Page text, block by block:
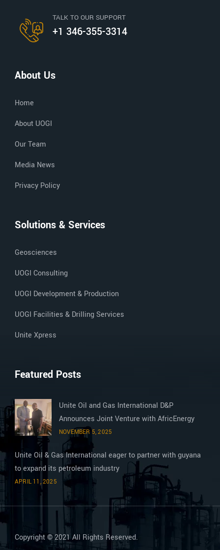
TALK TO OUR SUPPORT
+1 346-355-3314
About Us
Home
About UOGI
Our Team
Media News
Privacy Policy
Solutions & Services
Geosciences
UOGI Consulting
UOGI Development & Production
UOGI Facilities & Drilling Services
Unite Xpress
Featured Posts
Unite Oil and Gas International D&P
Announces Joint Venture with AfricEnergy
NOVEMBER 5, 2025
Unite Oil & Gas International eager to partner with guyana
to expand its petroleum industry
APRIL 11, 2025
Copyright © 2021 All Rights Reserved.